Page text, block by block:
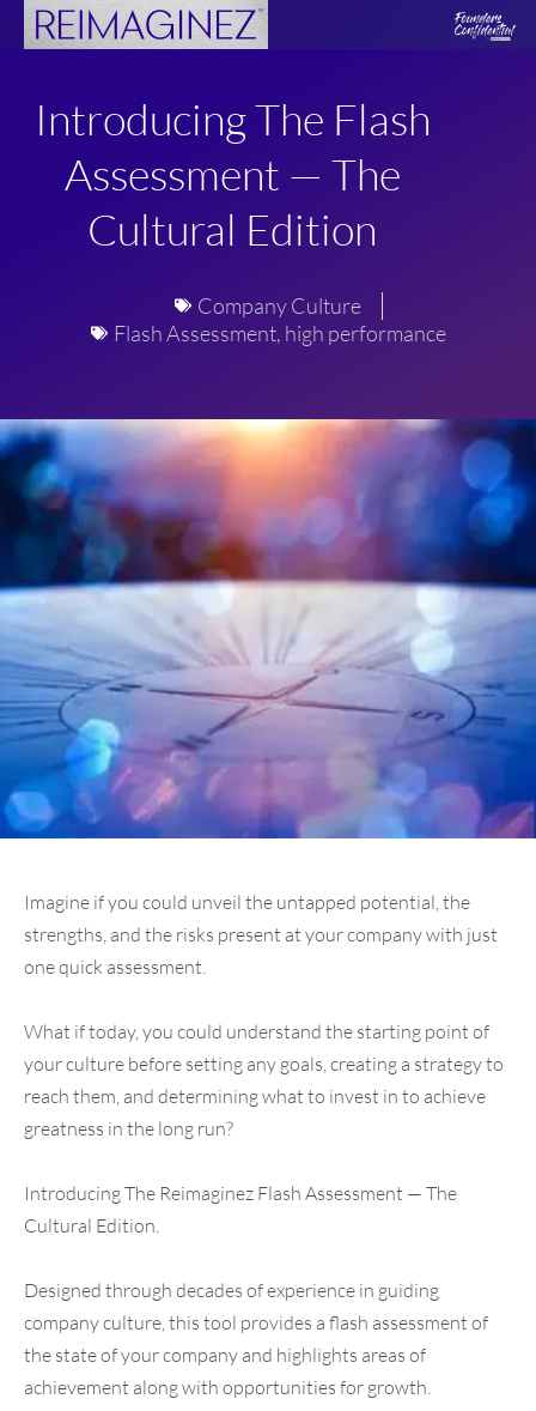
Introducing The Flash
Assessment — The
Cultural Edition
Company Culture
Flash Assessment, high performance
Imagine if you could unveil the untapped potential, the
strengths, and the risks present at your company with just
one quick assessment.
What if today, you could understand the starting point of
your culture before setting any goals, creating a strategy to
reach them, and determining what to invest in to achieve
greatness in the long run?
Introducing The Reimaginez Flash Assessment — The
Cultural Edition.
Designed through decades of experience in guiding
company culture, this tool provides a flash assessment of
the state of your company and highlights areas of
achievement along with opportunities for growth.